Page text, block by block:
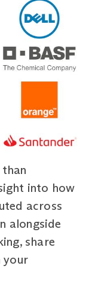
into how
across
alongside
share
your